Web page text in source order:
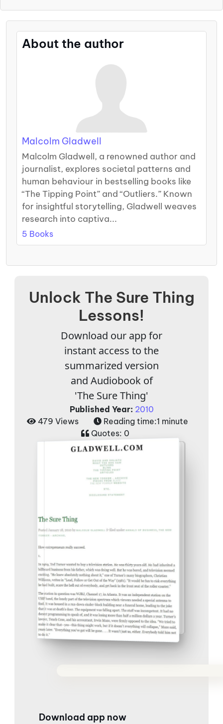
About the author
Malcolm Gladwell
Malcolm Gladwell, a renowned author and
journalist, explores societal patterns and
human behaviour in bestselling books like
“The Tipping Point” and “Outliers.” Known
for insightful storytelling, Gladwell weaves
research into captiva...
5 Books
Unlock The Sure Thing
Lessons!
Download our app for
instant access to the
summarized version
and Audiobook of
'The Sure Thing'
Published Year: 2010
479 Views
Reading time:1 minute
Quotes: 0
Download app now